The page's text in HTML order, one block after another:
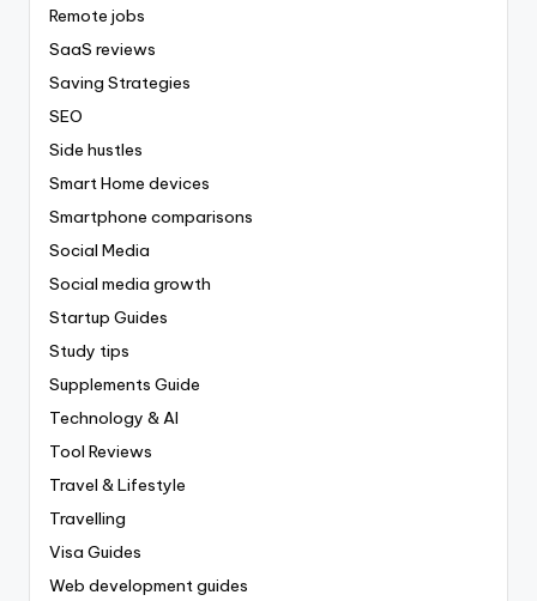
Remote jobs
SaaS reviews
Saving Strategies
SEO
Side hustles
Smart Home devices
Smartphone comparisons
Social Media
Social media growth
Startup Guides
Study tips
Supplements Guide
Technology & AI
Tool Reviews
Travel & Lifestyle
Travelling
Visa Guides
Web development guides